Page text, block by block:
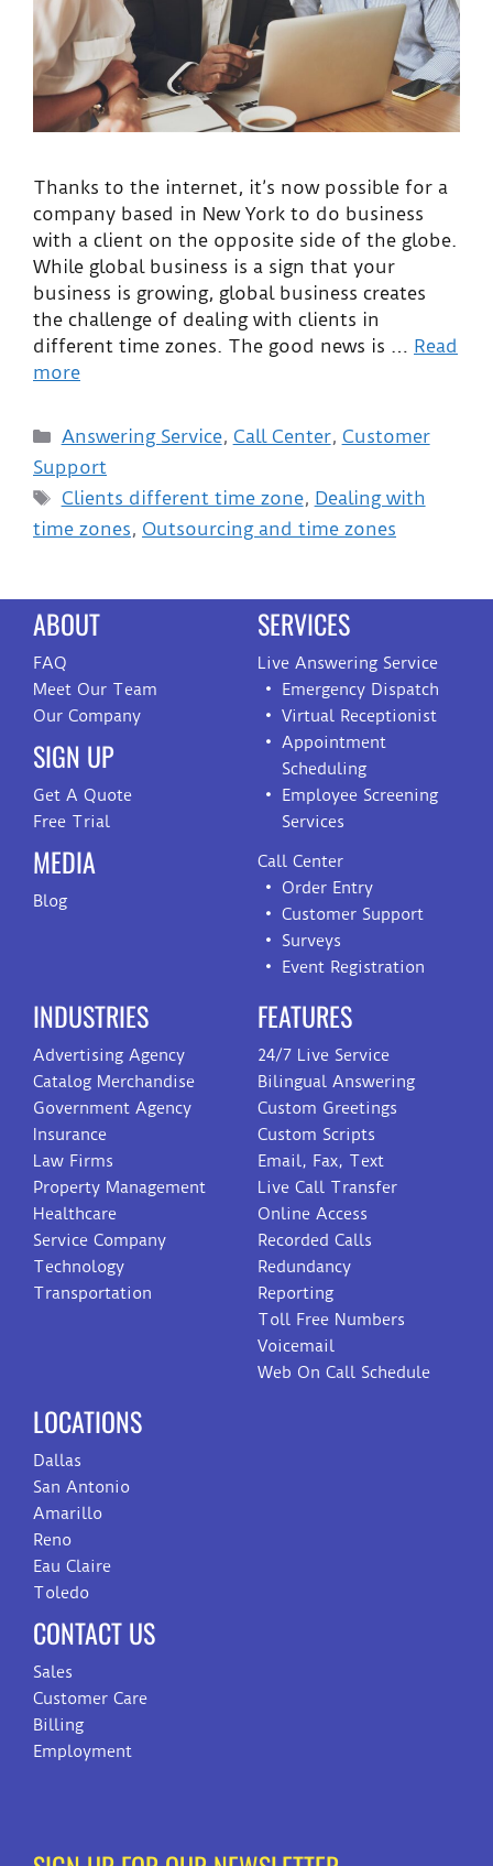
Thanks to the internet, it’s now possible for a
company based in New York to do business
with a client on the opposite side of the globe.
While global business is a sign that your
business is growing, global business creates
the challenge of dealing with clients in
different time zones. The good news is … Read
more
Answering Service, Call Center, Customer
Support
Clients different time zone, Dealing with
time zones, Outsourcing and time zones
ABOUT
FAQ
Meet Our Team
Our Company
SIGN UP
Get A Quote
Free Trial
MEDIA
Blog
SERVICES
Live Answering Service
Emergency Dispatch
Virtual Receptionist
Appointment
Scheduling
Employee Screening
Services
Call Center
Order Entry
Customer Support
Surveys
Event Registration
INDUSTRIES
Advertising Agency
Catalog Merchandise
Government Agency
Insurance
Law Firms
Property Management
Healthcare
Service Company
Technology
Transportation
FEATURES
24/7 Live Service
Bilingual Answering
Custom Greetings
Custom Scripts
Email, Fax, Text
Live Call Transfer
Online Access
Recorded Calls
Redundancy
Reporting
Toll Free Numbers
Voicemail
Web On Call Schedule
LOCATIONS
Dallas
San Antonio
Amarillo
Reno
Eau Claire
Toledo
CONTACT US
Sales
Customer Care
Billing
Employment